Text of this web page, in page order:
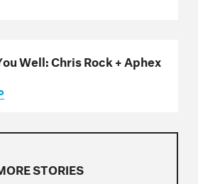
Well: Chris Rock + Aphex
STORIES